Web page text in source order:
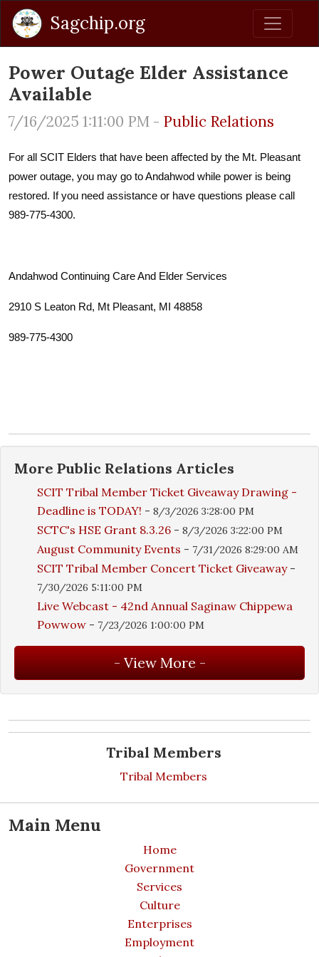
Sagchip.org
Tribal Members
Tribal Members
Main Menu
Home
Government
Services
Culture
Enterprises
Employment
Power Outage Elder Assistance
Available
7/16/2025 1:11:00 PM - Public Relations
For all SCIT Elders that have been affected by the Mt. Pleasant
power outage, you may go to Andahwod while power is being
restored. If you need assistance or have questions please call
989-775-4300.
Andahwod Continuing Care And Elder Services
2910 S Leaton Rd, Mt Pleasant, MI 48858
989-775-4300
More Public Relations Articles
SCIT Tribal Member Ticket Giveaway Drawing -
Deadline is TODAY! - 8/3/2026 3:28:00 PM
SCTC's HSE Grant 8.3.26 - 8/3/2026 3:22:00 PM
August Community Events - 7/31/2026 8:29:00 AM
SCIT Tribal Member Concert Ticket Giveaway-
7/30/2026 5:11:00 PM
Live Webcast - 42nd Annual Saginaw Chippewa
Powwow - 7/23/2026 1:00:00 PM